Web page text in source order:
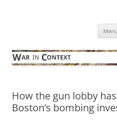
Menu
How the gun lobby
Boston’s bombing